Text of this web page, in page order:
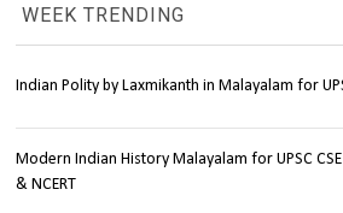
WEEK TRENDING
Indian Polity by Laxmikanth in Malayalam for
Modern Indian History Malayalam for UPSC
& NCERT